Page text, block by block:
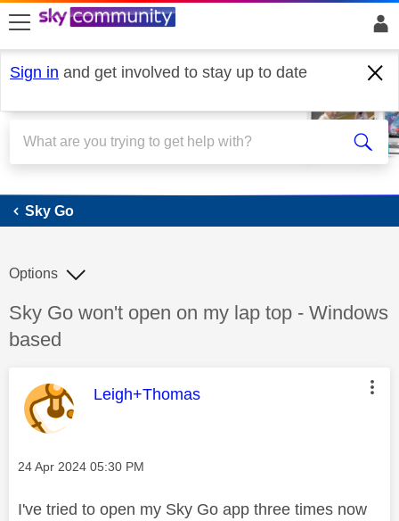
skip to search
skip to content
skip to footer
Sign in and get involved to stay up to date
Sky Go
Sky Go
Discussion topic:
Sky Go won't open on my lap top - Windows
based
Options
This message was authored by:
Leigh+Thomas
Message posted on
‎24 Apr 2024 05:30 PM
I've tried to open my Sky Go app three times now